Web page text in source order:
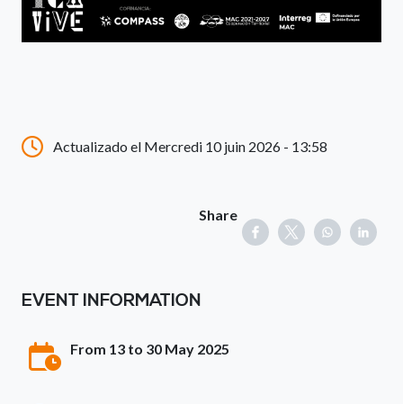
Actualizado el Mercredi 10 juin 2026 - 13:58
Share
EVENT INFORMATION
From 13 to 30 May 2025